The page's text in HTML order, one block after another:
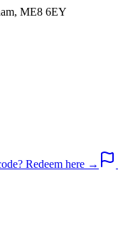
ME8 6EY
Redeem here →